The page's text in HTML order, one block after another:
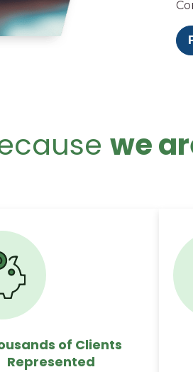
we
of Clients
Represented